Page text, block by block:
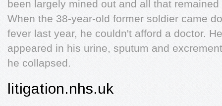
been largely mined out and all that
When the 38-year-old former soldier came
fever last year, he couldn't afford a doctor.
appeared in his urine, sputum and
he collapsed.
litigation.nhs.uk